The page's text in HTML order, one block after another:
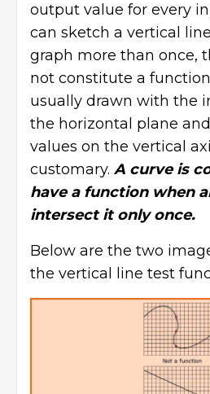
output value for every
can sketch a vertical
graph more than once,
not constitute a
usually drawn with the
the horizontal plane
values on the vertical
customary. A curve is
have a function when
intersect it only once.
Below are the two
the vertical line test